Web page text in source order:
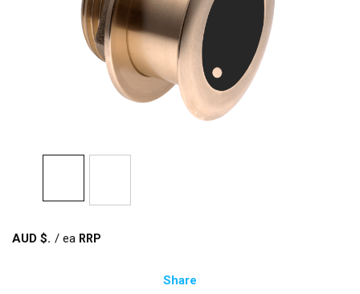
AUD $ /ea
Share